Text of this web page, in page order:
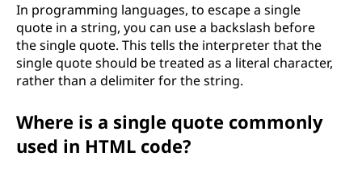
In programming languages, to escape a single
quote in a string, you can use a backslash before
the single quote. This tells the interpreter that the
single quote should be treated as a literal character,
rather than a delimiter for the string.
Where is a single quote commonly
used in HTML code?